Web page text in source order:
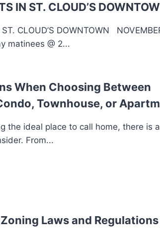
IN ST. CLOUD’S
CLOUD’S DOWNTOWN
matinees @ 2...
When Choosing Between
Townhouse, or
the ideal place to call home, there is a
From...
Laws and Regulations